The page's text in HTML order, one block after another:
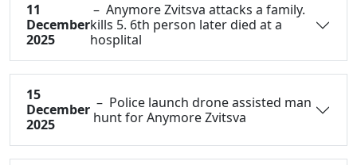
11
December
2025
– Anymore Zvitsva attacks a family.
kills 5. 6th person later died at a
hosplital
15
December
2025
– Police launch drone assisted man
hunt for Anymore Zvitsva